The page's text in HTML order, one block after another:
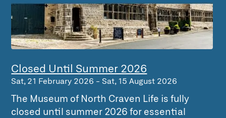
Closed Until Summer 2026
Sat, 21 February 2026 - Sat, 15 August 2026
The Museum of North Craven Life is fully
closed until summer 2026 for essential